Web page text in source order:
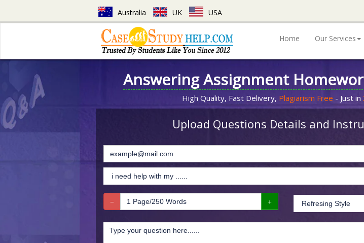
Australia UK USA
Home Our Services
Answering Assignment
High Quality, Fast Delivery, Plagiarism Free - Just in
Upload Questions Details and